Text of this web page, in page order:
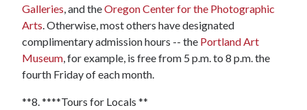
Galleries , and theOregon Center for the Photographic
Arts . Otherwise, most others have designated
complimentary admission hours -- the Portland Art
Museum , for example, is free from 5 p.m. to 8 p.m. the
fourth Friday of each month.
**8. ****Tours for Locals **